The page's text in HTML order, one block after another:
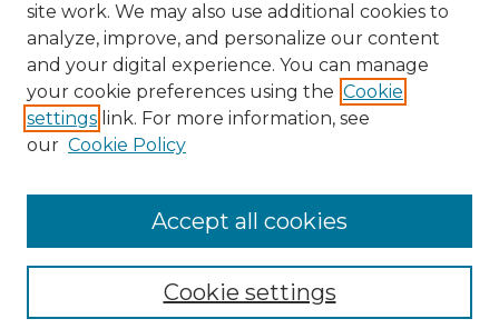
Collections
Disciplines
Authors
Author Corner
Author Agreement
site work. We may also use additional cookies to
analyze, improve, and personalize our content
and your digital experience. You can manage
your cookie preferences using the Cookie
settings link. For more information, see
our Cookie Policy
Cookie settings
Accept all cookies